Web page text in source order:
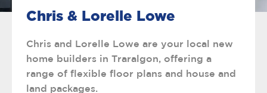
Chris & Lorelle Lowe
Chris and Lorelle Lowe are your local new
home builders in Traralgon, offering a
range of flexible floor plans and house and
land packages.